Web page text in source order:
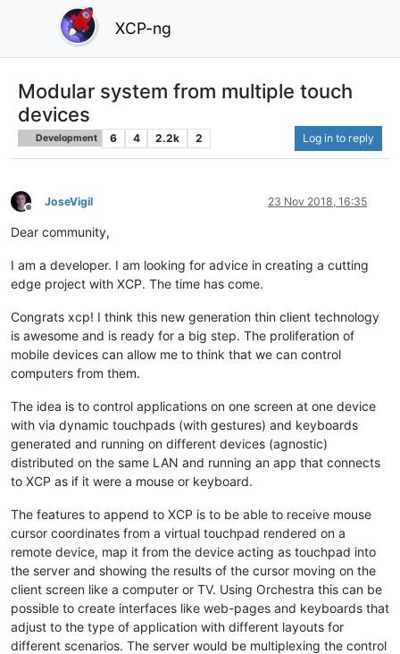
XCP-ng
Modular system from multiple touch
devices
Development 6 4 2.2k 2 Log in to reply
Offline
JoseVigil 23 Nov 2018, 16:35
Dear community,
I am a developer. I am looking for advice in creating a cutting
edge project with XCP. The time has come.
Congrats xcp! I think this new generation thin client technology
is awesome and is ready for a big step. The proliferation of
mobile devices can allow me to think that we can control
computers from them.
The idea is to control applications on one screen at one device
with via dynamic touchpads (with gestures) and keyboards
generated and running on different devices (agnostic)
distributed on the same LAN and running an app that connects
to XCP as if it were a mouse or keyboard.
The features to append to XCP is to be able to receive mouse
cursor coordinates from a virtual touchpad rendered on a
remote device, map it from the device acting as touchpad into
the server and showing the results of the cursor moving on the
client screen like a computer or TV. Using Orchestra this can be
possible to create interfaces like web-pages and keyboards that
adjust to the type of application with different layouts for
different scenarios. The server would be multiplexing the control